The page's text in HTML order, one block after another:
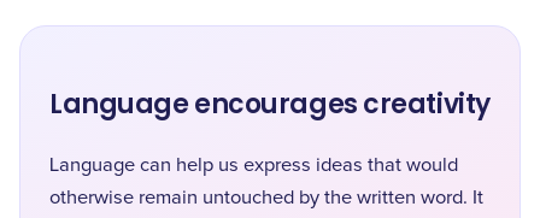
Language encourages creativity
Language can help us express ideas that would
otherwise remain untouched by the written word. It